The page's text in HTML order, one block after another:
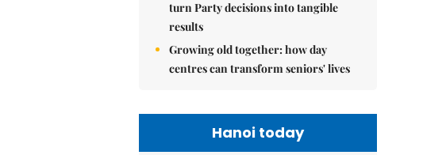
turn Party decisions into tangible
results
Growing old together: how day
centres can transform seniors' lives
Hanoi today